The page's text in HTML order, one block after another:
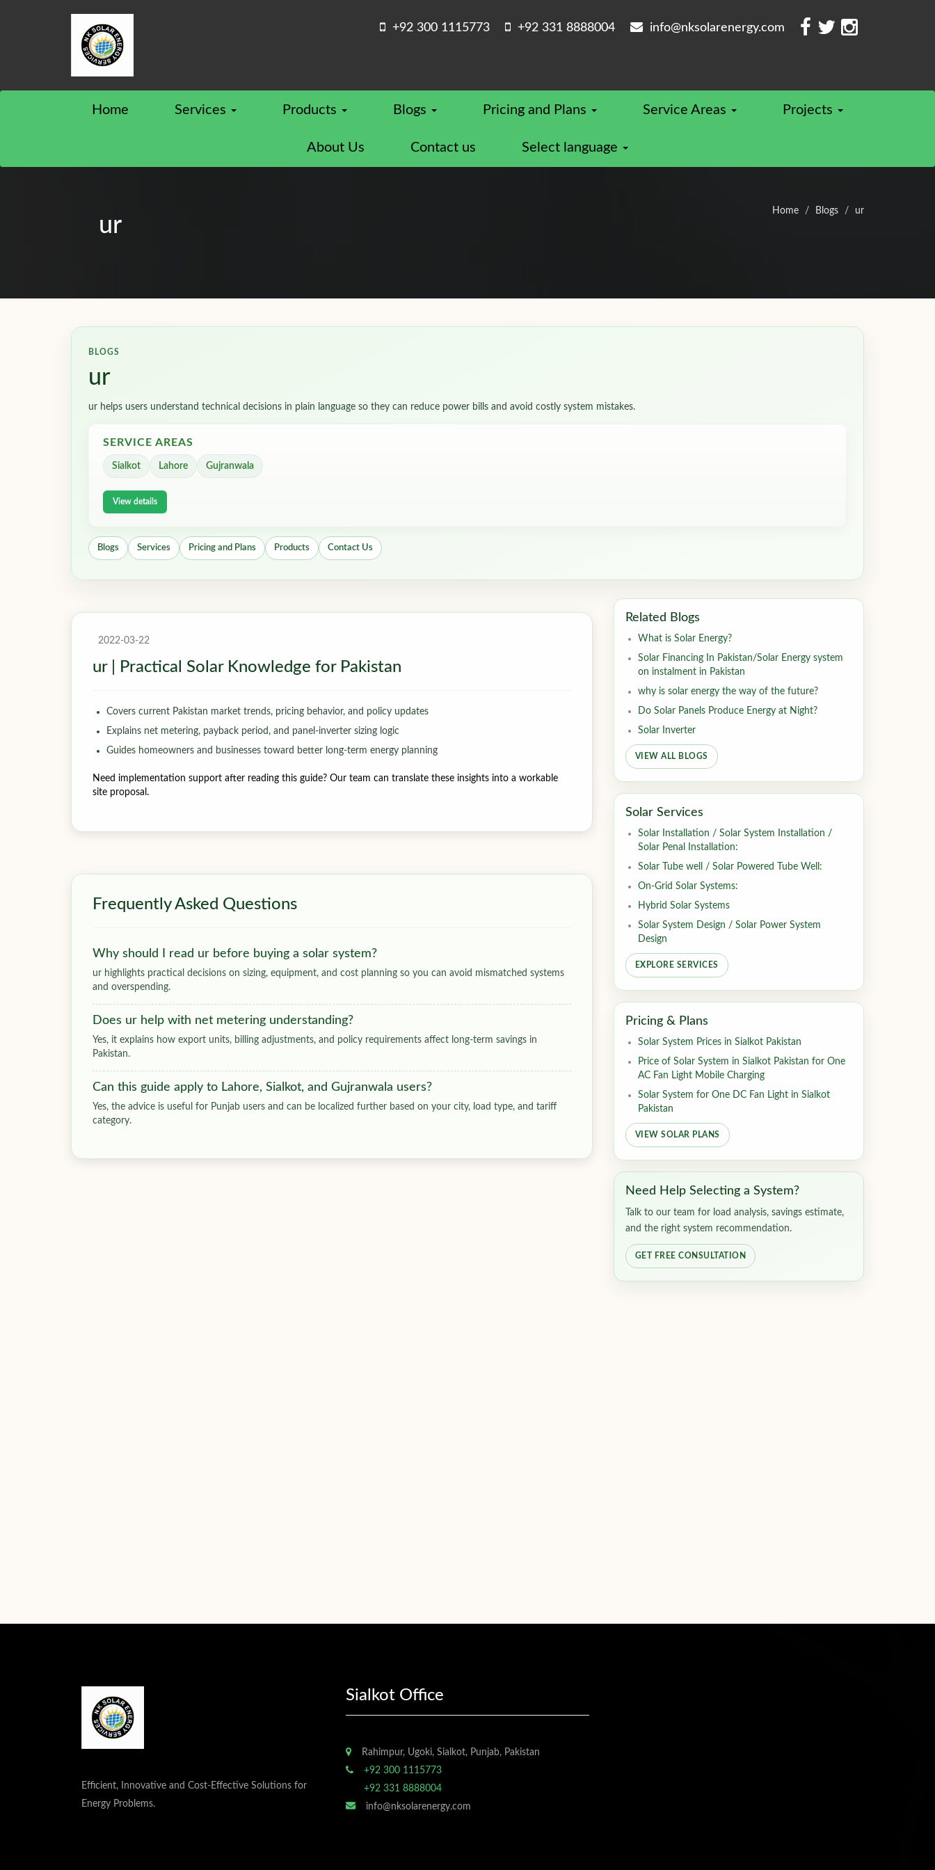
+92 300 1115773 +92 331 8888004 info@nksolarenergy.com
Home Services Products Blogs Pricing and Plans Service Areas Projects
About Us Contact us Select language
ur
Home Blogs ur
BLOGS
ur
ur helps users understand technical decisions in plain language so they can reduce power bills and avoid costly system mistakes.
SERVICE AREAS
Sialkot Lahore Gujranwala
View details
Blogs Services Pricing and Plans Products Contact Us
2022-03-22
ur | Practical Solar Knowledge for Pakistan
Covers current Pakistan market trends, pricing behavior, and policy updates
Explains net metering, payback period, and panel-inverter sizing logic
Guides homeowners and businesses toward better long-term energy planning
Need implementation support after reading this guide? Our team can translate these insights into a workable
site proposal.
Frequently Asked Questions
Why should I read ur before buying a solar system?
ur highlights practical decisions on sizing, equipment, and cost planning so you can avoid mismatched systems
and overspending.
Does ur help with net metering understanding?
Yes, it explains how export units, billing adjustments, and policy requirements affect long-term savings in
Pakistan.
Can this guide apply to Lahore, Sialkot, and Gujranwala users?
Yes, the advice is useful for Punjab users and can be localized further based on your city, load type, and tariff
category.
Related Blogs
What is Solar Energy?
Solar Financing In Pakistan/Solar Energy system
on instalment in Pakistan
why is solar energy the way of the future?
Do Solar Panels Produce Energy at Night?
Solar Inverter
VIEW ALL BLOGS
Solar Services
Solar Installation / Solar System Installation /
Solar Penal Installation:
Solar Tube well / Solar Powered Tube Well:
On-Grid Solar Systems:
Hybrid Solar Systems
Solar System Design / Solar Power System
Design
EXPLORE SERVICES
Pricing & Plans
Solar System Prices in Sialkot Pakistan
Price of Solar System in Sialkot Pakistan for One
AC Fan Light Mobile Charging
Solar System for One DC Fan Light in Sialkot
Pakistan
VIEW SOLAR PLANS
Need Help Selecting a System?
Talk to our team for load analysis, savings estimate,
and the right system recommendation.
GET FREE CONSULTATION
Efficient, Innovative and Cost-Effective Solutions for
Energy Problems.
Sialkot Office
Rahimpur, Ugoki, Sialkot, Punjab, Pakistan
+92 300 1115773
+92 331 8888004
info@nksolarenergy.com